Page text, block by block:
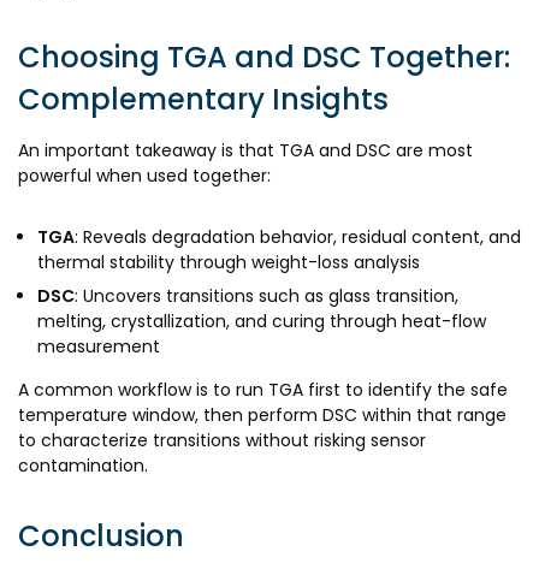
Choosing TGA and DSC Together:
Complementary Insights
An important takeaway is that TGA and DSC are most
powerful when used together:
TGA: Reveals degradation behavior, residual content, and
thermal stability through weight-loss analysis
DSC: Uncovers transitions such as glass transition,
melting, crystallization, and curing through heat-flow
measurement
A common workflow is to run TGA first to identify the safe
temperature window, then perform DSC within that range
to characterize transitions without risking sensor
contamination.
Conclusion